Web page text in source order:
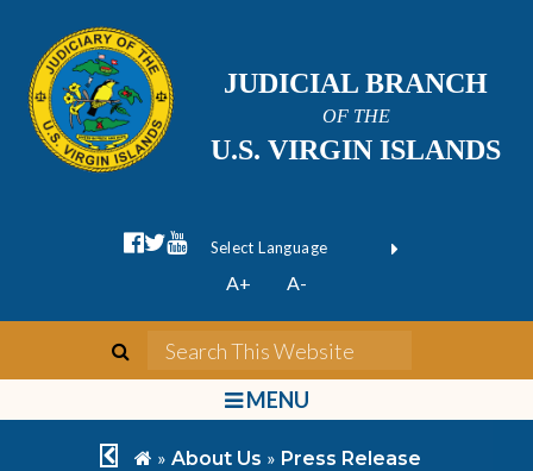
JUDICIAL BRANCH
OF THE
U.S. VIRGIN ISLANDS
facebook official
twitter
youtube
Form Field 1
Powered by
A+ A-
search
bars
MENU
chevron left
home
» About Us » Press Release